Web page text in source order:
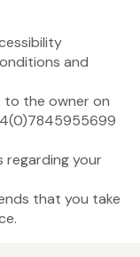
and
to the owner on
regarding your
that you take